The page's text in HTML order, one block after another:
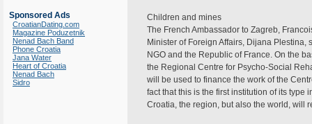
Sponsored Ads
CroatianDating.com
Magazine Poduzetnik
Nenad Bach Band
Phone Croatia
Jana Water
Heart of Croatia
Nenad Bach
Sidro
Children and mines
The French Ambassador to Zagreb,
Minister of Foreign Affairs, Dijana
NGO and the Republic of France. On the
the Regional Centre for Psycho-Social
will be used to finance the work of the
fact that this is the first institution of its type
Croatia, the region, but also the world, will